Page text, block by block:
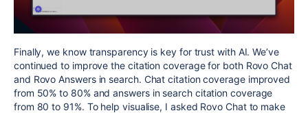
Finally, we know transparency is key for trust with AI. We’ve
continued to improve the citation coverage for both Rovo Chat
and Rovo Answers in search. Chat citation coverage improved
from 50% to 80% and answers in search citation coverage
from 80 to 91%. To help visualise, I asked Rovo Chat to make